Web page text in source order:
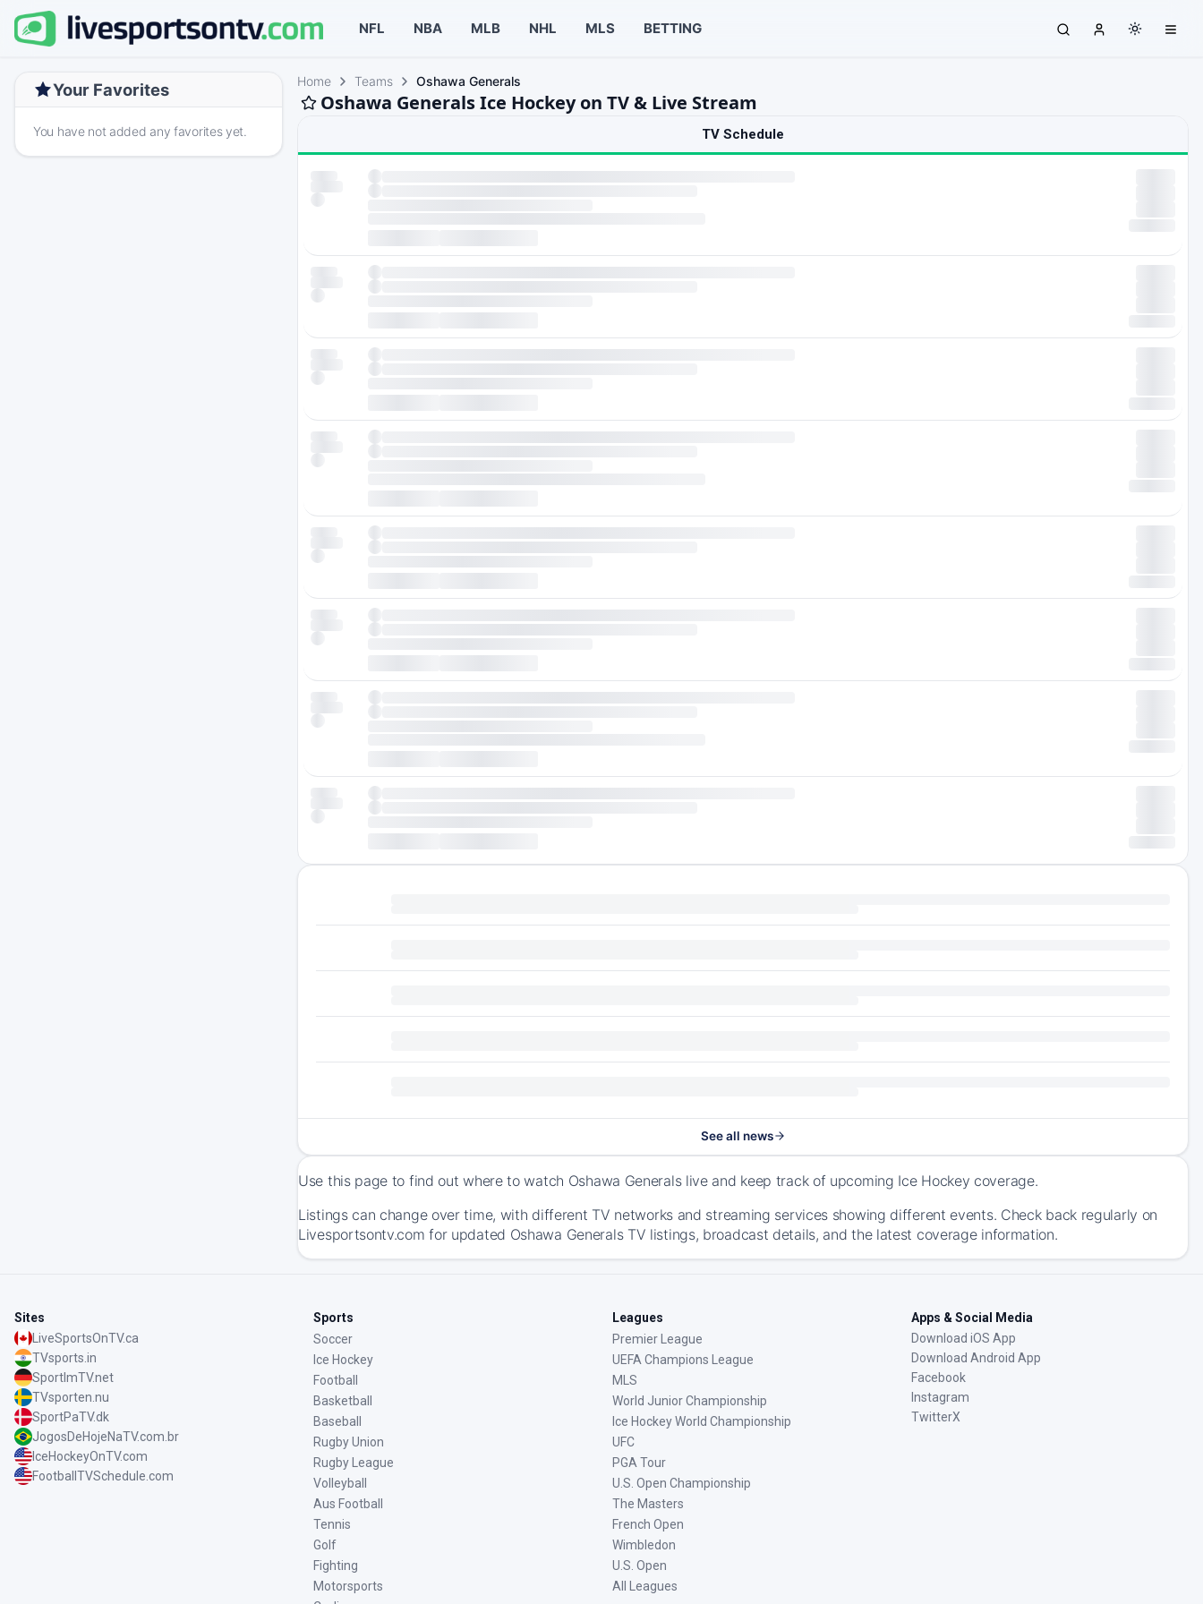
NFL NBA MLB NHL MLS BETTING
Your Favorites
You have not added any favorites yet.
Home Teams Oshawa Generals
Oshawa Generals Ice Hockey on TV & Live Stream
TV Schedule
See all news
Use this page to find out where to watch Oshawa Generals live and keep track of upcoming Ice Hockey coverage.
Listings can change over time, with different TV networks and streaming services showing different events. Check back regularly on
Livesportsontv.com for updated Oshawa Generals TV listings, broadcast details, and the latest coverage information.
Sites
LiveSportsOnTV.ca
TVsports.in
SportImTV.net
TVsporten.nu
SportPaTV.dk
JogosDeHojeNaTV.com.br
IceHockeyOnTV.com
FootballTVSchedule.com
Sports
Soccer
Ice Hockey
Football
Basketball
Baseball
Rugby Union
Rugby League
Volleyball
Aus Football
Tennis
Golf
Fighting
Motorsports
Leagues
Premier League
UEFA Champions League
MLS
World Junior Championship
Ice Hockey World Championship
UFC
PGA Tour
U.S. Open Championship
The Masters
French Open
Wimbledon
U.S. Open
All Leagues
Apps & Social Media
Download iOS App
Download Android App
Facebook
Instagram
TwitterX